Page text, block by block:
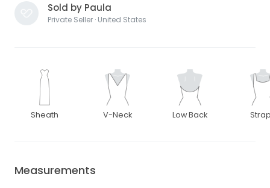
Sold by Paula
Private Seller · United States
Sheath V-Neck Low Back
Measurements